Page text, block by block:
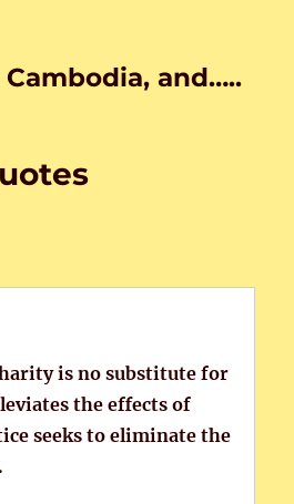
and…..
is no substitute for
the effects of
seeks to eliminate the